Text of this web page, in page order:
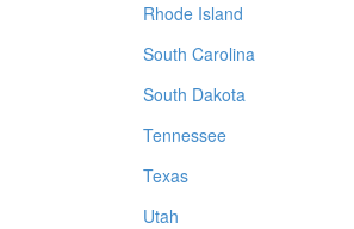
Rhode Island
South Carolina
South Dakota
Tennessee
Texas
Utah